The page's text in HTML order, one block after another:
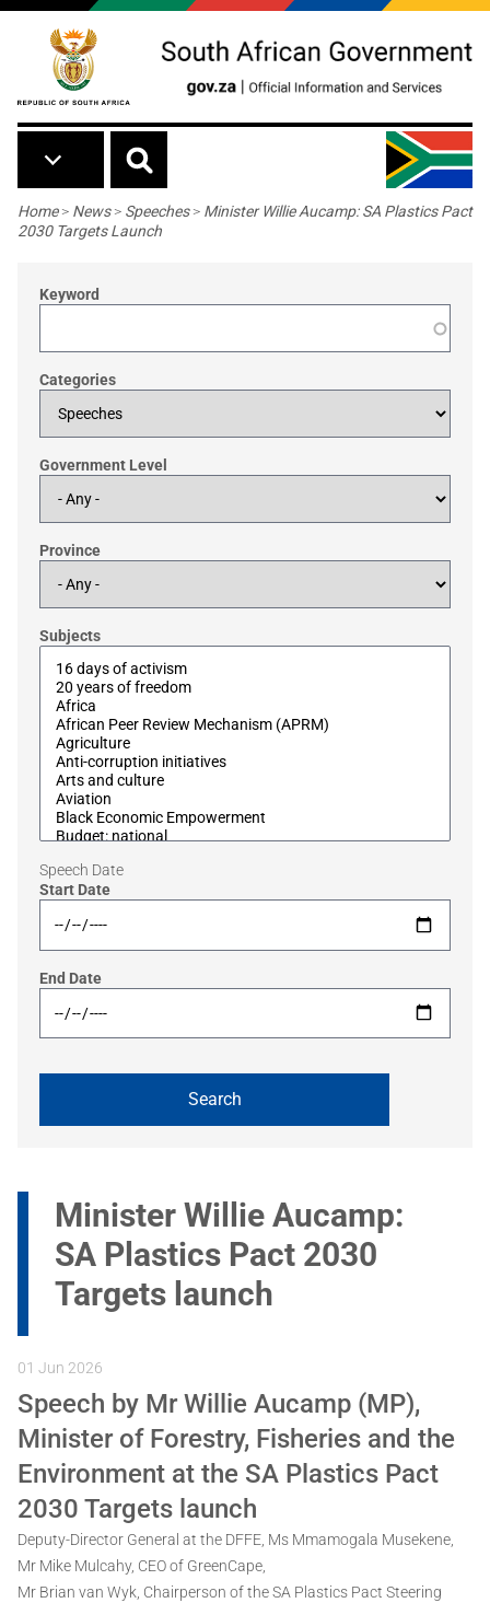
Skip to main content
Breadcrumb
Home> News> Speeches> Minister Willie Aucamp: SA Plastics Pact
2030 Targets Launch
Keyword
Categories
Government Level
Province
Subjects
Speech Date
Start Date
End Date
Minister Willie Aucamp:
SA Plastics Pact 2030
Targets launch
01 Jun 2026
Speech by Mr Willie Aucamp (MP),
Minister of Forestry, Fisheries and the
Environment at the SA Plastics Pact
2030 Targets launch
Deputy-Director General at the DFFE, Ms Mmamogala Musekene,
Mr Mike Mulcahy, CEO of GreenCape,
Mr Brian van Wyk, Chairperson of the SA Plastics Pact Steering